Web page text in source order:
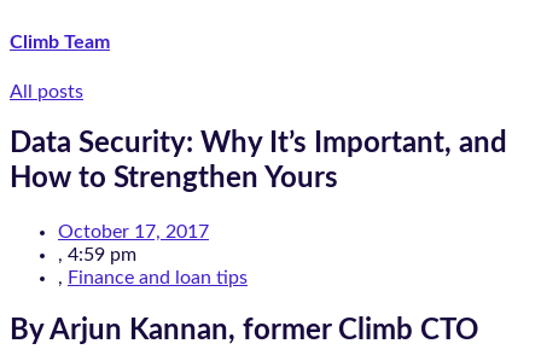
Climb Team
All posts
Data Security: Why It’s Important, and
How to Strengthen Yours
October 17, 2017
, 4:59 pm
, Finance and loan tips
By Arjun Kannan, former Climb CTO